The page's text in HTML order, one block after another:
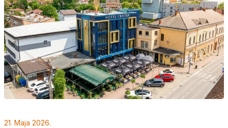
21. Maja 2026.